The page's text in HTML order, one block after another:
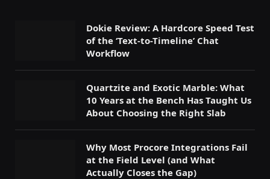
Dokie Review: A Hardcore Speed Test
of the ‘Text-to-Timeline’ Chat
Workflow
Quartzite and Exotic Marble: What
10 Years at the Bench Has Taught Us
About Choosing the Right Slab
Why Most Procore Integrations Fail
at the Field Level (and What
Actually Closes the Gap)